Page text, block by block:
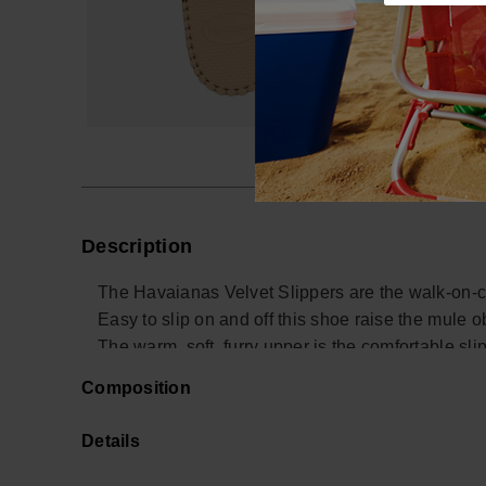
Description
The Havaianas Velvet Slippers are the walk-on-
Easy to slip on and off this shoe raise the mule
The warm, soft, furry upper is the comfortable
Buy online at www.havaianas-store.com, the
Composition
Details